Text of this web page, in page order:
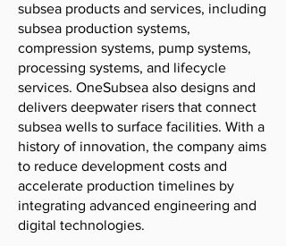
subsea products and services, including
subsea production systems,
compression systems, pump systems,
processing systems, and lifecycle
services. OneSubsea also designs and
delivers deepwater risers that connect
subsea wells to surface facilities. With a
history of innovation, the company aims
to reduce development costs and
accelerate production timelines by
integrating advanced engineering and
digital technologies.